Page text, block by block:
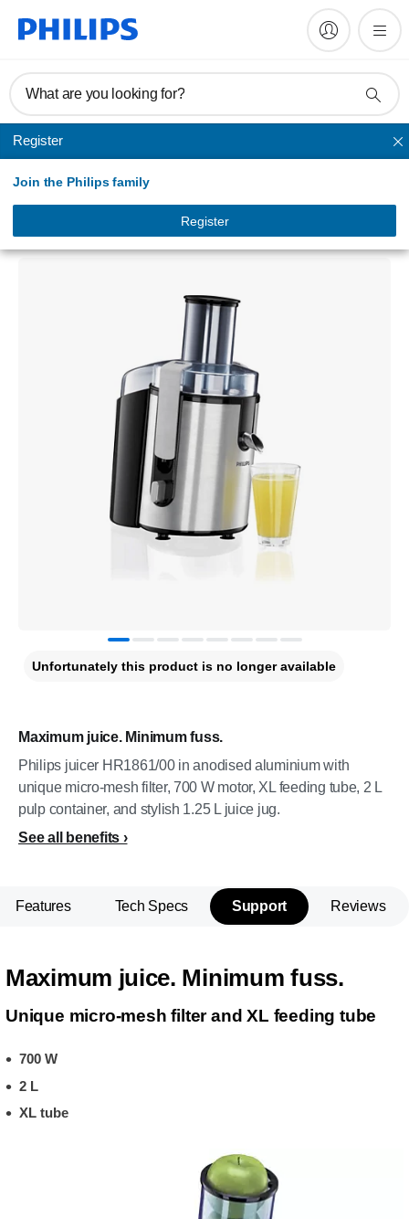
What are you looking for?
Register
Join the Philips family
Register
Juicer
Aluminium Collection
Maximum juice. Minimum fuss.
Philips juicer HR1861/00 in anodised aluminium with
unique micro-mesh filter, 700 W motor, XL feeding tube, 2 L
pulp container, and stylish 1.25 L juice jug.
See all benefits
Unfortunately this product is no longer available
Features Tech Specs Support Reviews
Maximum juice. Minimum fuss.
Unique micro-mesh filter and XL feeding tube
700 W
2 L
XL tube